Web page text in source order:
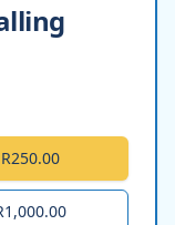
R250.00